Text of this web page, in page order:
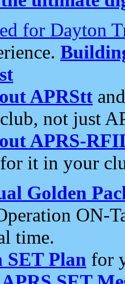
for Dayton
APRStt
not just
APRS-
it in your
Golden
ON-
time.
SET Plan for